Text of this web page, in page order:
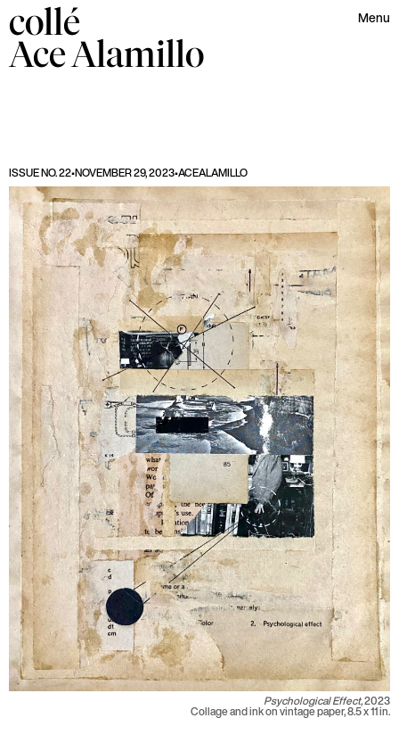
collé Menu
AceAlamillo
ISSUE NO. 22•NOVEMBER 29, 2023•ACEALAMILLO
Psychological Effect,2023
Collage and ink on vintage paper, 8.5 x 11 in.